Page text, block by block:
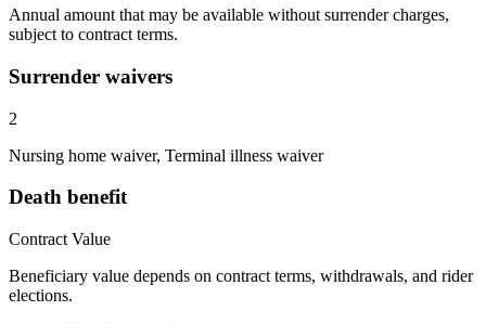
Annual amount that may be available without surrender charges,
subject to contract terms.
Surrender waivers
2
Nursing home waiver, Terminal illness waiver
Death benefit
Contract Value
Beneficiary value depends on contract terms, withdrawals, and rider
elections.